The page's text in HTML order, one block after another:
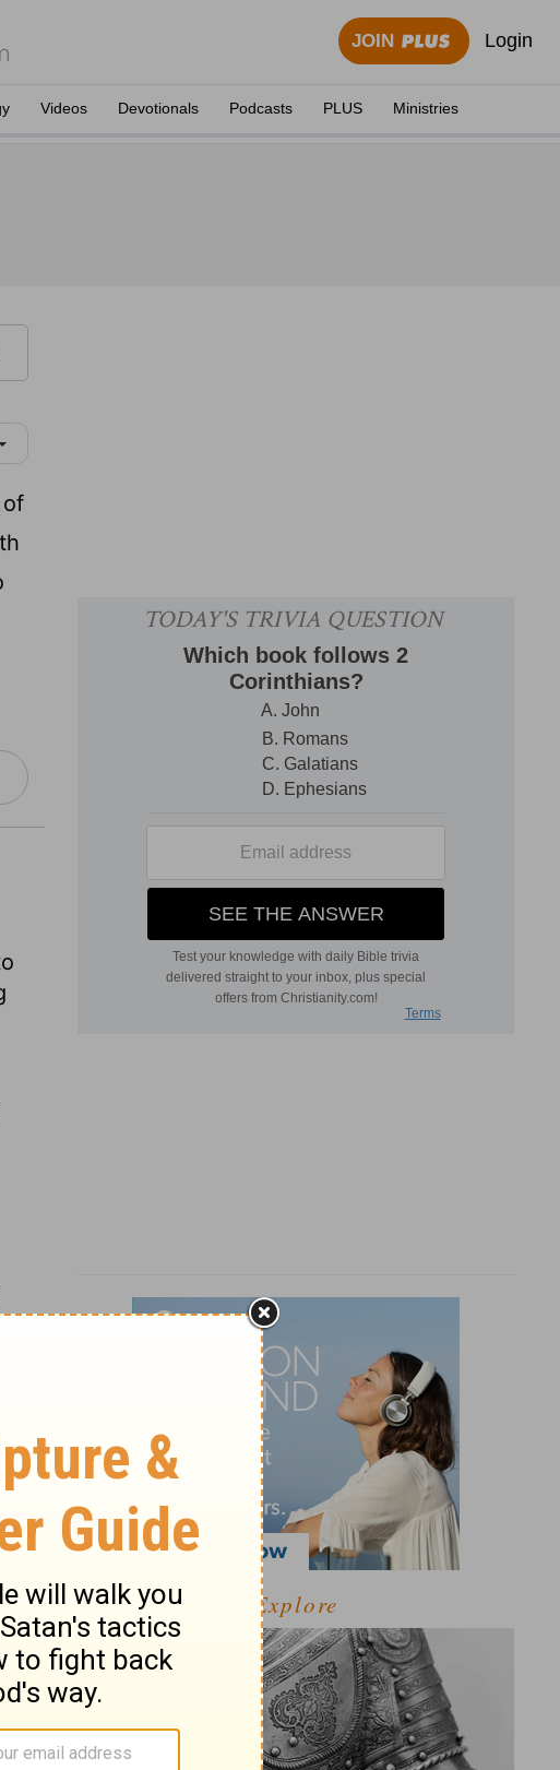
JOIN Login
Videos Devotionals Podcasts PLUS Ministries
Explore